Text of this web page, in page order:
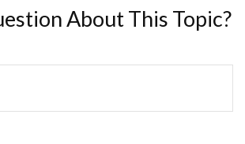
About This Topic?